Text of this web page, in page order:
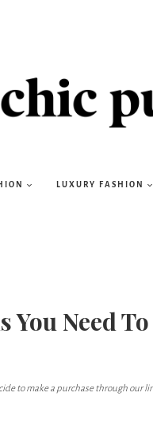
LUXURY FASHION
Need
to make a purchase through our